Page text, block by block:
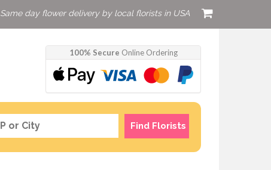
Same day flower delivery by local florists in USA
100% Secure Online Ordering
Find Florists